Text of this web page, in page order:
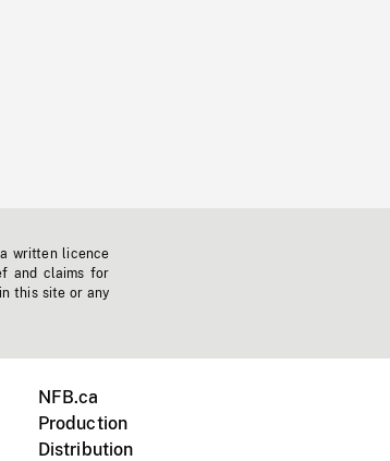
written licence
and claims for
this site or any
NFB.ca
Production
Distribution